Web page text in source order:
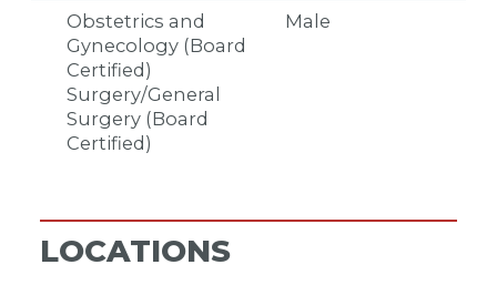
Obstetrics and
Gynecology (Board
Certified)
Surgery/General
Surgery (Board
Certified)
Male
LOCATIONS